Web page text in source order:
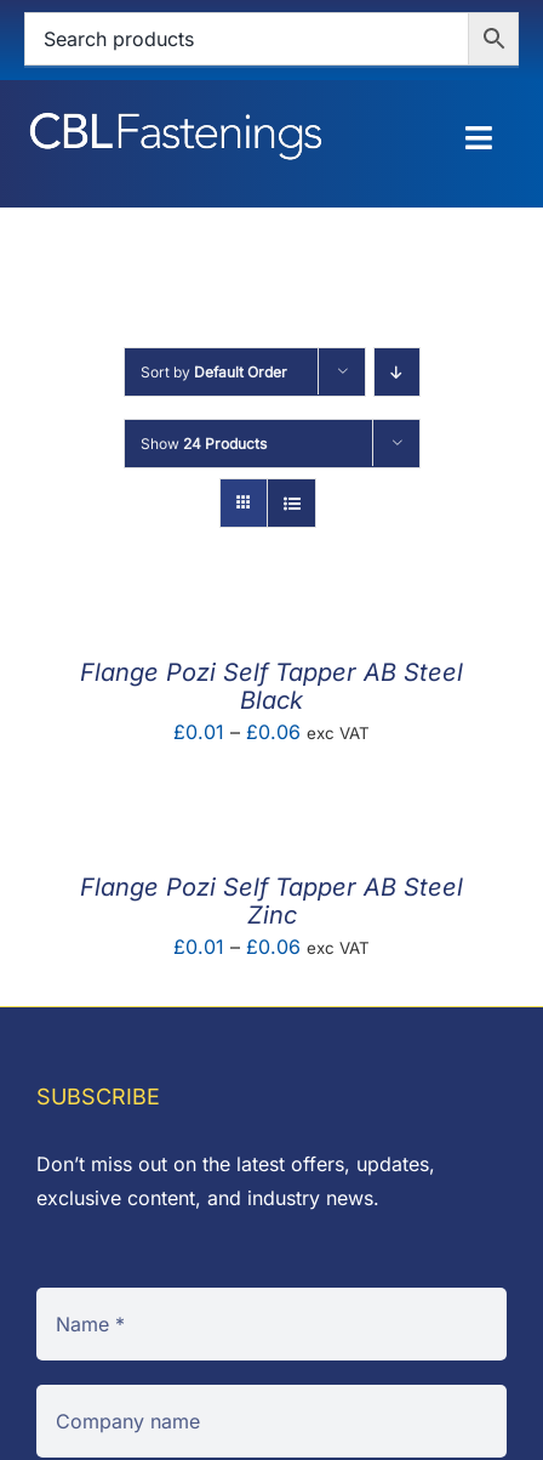
Skip
content
HOME
SERVICES
ABOUT
MY ACCOUNT
Sort by Default Order
Show 24 Products
Flange Pozi Self Tapper AB Steel
Black
£0.01 – £0.06 Price
exc VAT
Flange Pozi Self Tapper AB Steel
Zinc
£0.01 – £0.06 Price
£0.01
exc VAT
SUBSCRIBE
Don’t miss out on the latest offers, updates,
exclusive content, and industry news.